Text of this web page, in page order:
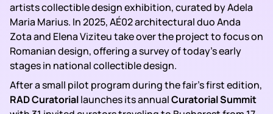
artists collectible design exhibition, curated by Adela
Maria Marius. In 2025, AÉ02 architectural duo Anda
Zota and Elena Viziteu take over the project to focus on
Romanian design, offering a survey of today’s early
stages in national collectible design.
After a small pilot program during the fair’s first edition,
RAD Curatoriallaunches its annualCuratorialSummit